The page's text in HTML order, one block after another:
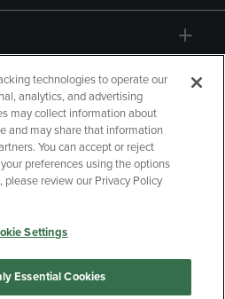
Accessibility
Manage My Data
technologies to operate our
analytics, and advertising
may collect information about
and may share that information
You can accept or reject
preferences using the options
review our Privacy Policy
Settings
Essential Cookies